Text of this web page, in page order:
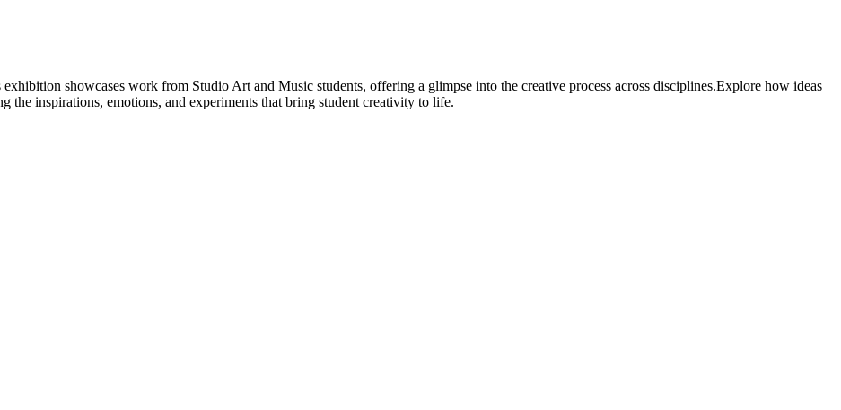
showcases work from Studio Art and Music students, offering a glimpse into the creative process across disciplines.Explore how ideas
inspirations, emotions, and experiments that bring student creativity to life.